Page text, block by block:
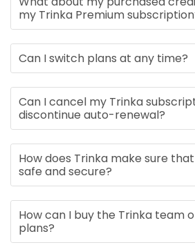
my Trinka Premium
Can I switch plans at any time?
Can I cancel my Trinka
discontinue auto-renewal?
How does Trinka make sure
safe and secure?
How can I buy the Trinka team
plans?